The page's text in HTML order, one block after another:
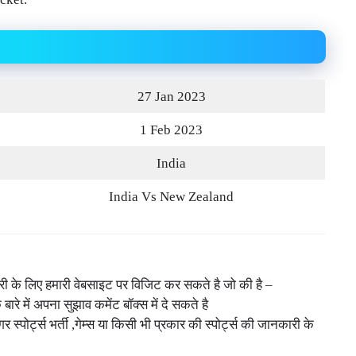
27 Jan 2023
1 Feb 2023
India
India Vs New Zealand
के लिए हमारी वेबसाइट पर विजिट कर सकते है जो की है –
के बारे में अपना सुझाव कमेंट बॉक्स में दे सकते है
भर्ती ,गेम्स या किसी भी प्रकार की स्पोर्ट्स की जानकारी के